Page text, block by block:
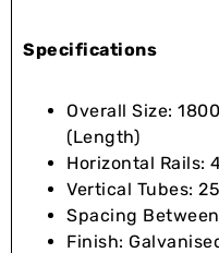
Specifications
Overall Size:
(Length)
Horizontal Rails:
Vertical Tubes:
Spacing
Finish: